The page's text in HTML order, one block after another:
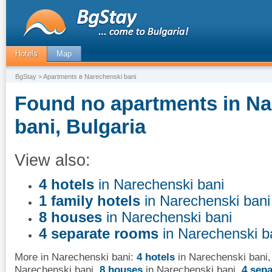
Hotels Map
BgStay > Apartments в Narechenski bani
Found no apartments in
bani, Bulgaria
View also:
4 hotels in Narechenski bani
1 family hotels in Narechenski bani
8 houses in Narechenski bani
4 separate rooms in Narechenski
More in Narechenski bani: 4 hotels in Narechenski bani
Narechenski bani 8 houses in Narechenski bani 4